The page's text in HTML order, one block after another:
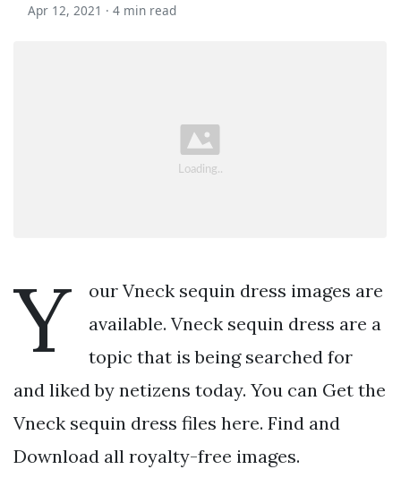
Apr 12, 2021 · 4 min read
Y
our Vneck sequin dress images are
available. Vneck sequin dress are a
topic that is being searched for
and liked by netizens today. You can Get the
Vneck sequin dress files here. Find and
Download all royalty-free images.